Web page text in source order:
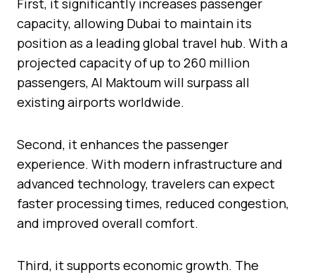
First, it significantly increases passenger
capacity, allowing Dubai to maintain its
position as a leading global travel hub. With a
projected capacity of up to 260 million
passengers, Al Maktoum will surpass all
existing airports worldwide.
Second, it enhances the passenger
experience. With modern infrastructure and
advanced technology, travelers can expect
faster processing times, reduced congestion,
and improved overall comfort.
Third, it supports economic growth. The